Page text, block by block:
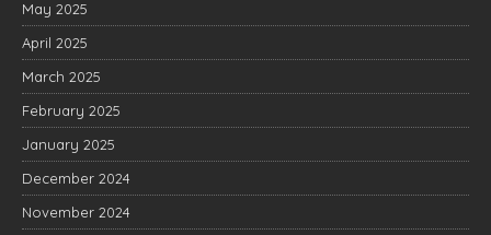
May 2025
April 2025
March 2025
February 2025
January 2025
December 2024
November 2024